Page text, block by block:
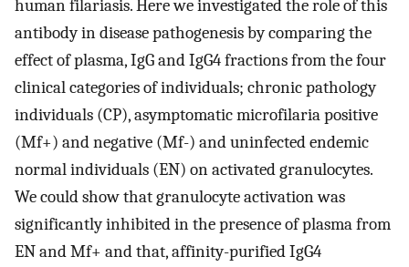
human filariasis. Here we investigated the role of this
antibody in disease pathogenesis by comparing the
effect of plasma, IgG and IgG4 fractions from the four
clinical categories of individuals; chronic pathology
individuals (CP), asymptomatic microfilaria positive
(Mf+) and negative (Mf-) and uninfected endemic
normal individuals (EN) on activated granulocytes.
We could show that granulocyte activation was
significantly inhibited in the presence of plasma from
EN and Mf+ and that, affinity-purified IgG4